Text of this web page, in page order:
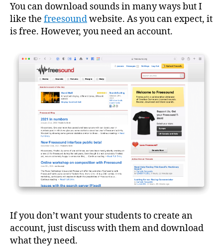
You can download sounds in many ways but I
like the freesoundwebsite. As you can expect, it
is free. However, you need an account.
If you don’t want your students to create an
account, just discuss with them and download
what they need.